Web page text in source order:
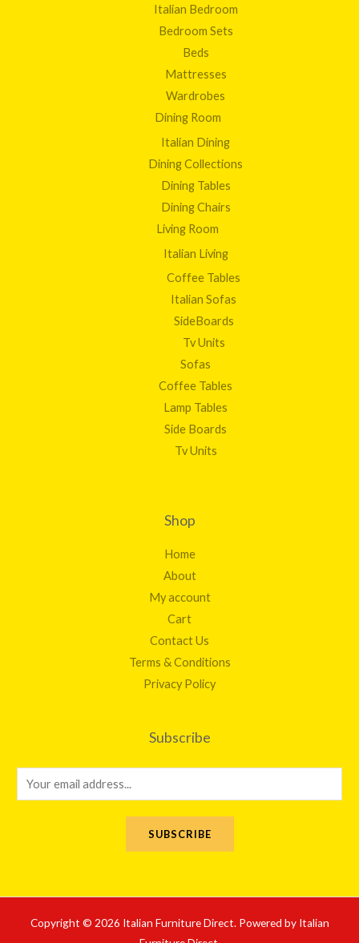
Italian Bedroom
Bedroom Sets
Beds
Mattresses
Wardrobes
Dining Room
Italian Dining
Dining Collections
Dining Tables
Dining Chairs
Living Room
Italian Living
Coffee Tables
Italian Sofas
SideBoards
Tv Units
Sofas
Coffee Tables
Lamp Tables
Side Boards
Tv Units
Shop
Home
About
My account
Cart
Contact Us
Terms & Conditions
Privacy Policy
Subscribe
m
SUBSCRIBE
Copyright © 2026 Italian Furniture Direct. Powered by Italian